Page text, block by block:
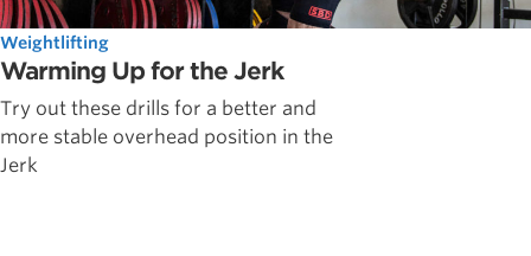
Weightlifting
Warming Up for the Jerk
Try out these drills for a better and
more stable overhead position in the
Jerk